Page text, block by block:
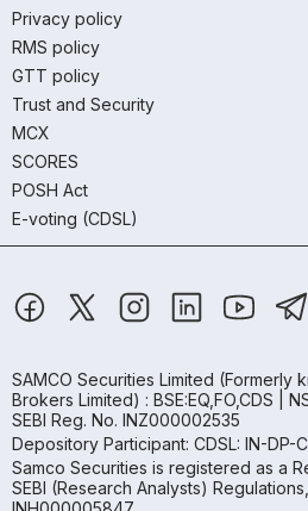
Privacy policy
RMS policy
GTT policy
Trust and Security
MCX
SCORES
POSH Act
E-voting (CDSL)
SAMCO Securities Limited (Formerly
Brokers Limited) : BSE:EQ,FO,CDS |
SEBI Reg. No. INZ000002535
Depository Participant: CDSL: IN-DP-
Samco Securities is registered as a
SEBI (Research Analysts)